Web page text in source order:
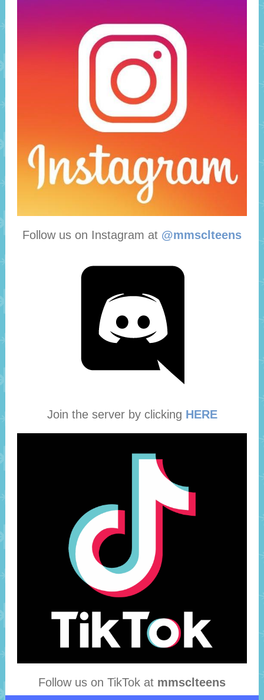
Follow us on Instagram at @mmsclteens
Join the server by clicking HERE
Follow us on TikTok at mmsclteens